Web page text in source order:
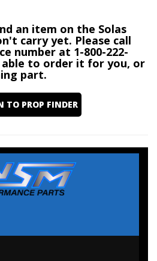
an item on the Solas
carry yet. Please call
number at 1-800-222-
able to order it for you, or
part.
TO PROP FINDER